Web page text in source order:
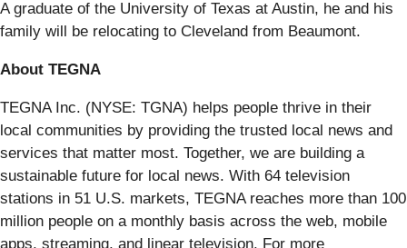
A graduate of the University of Texas at Austin, he and his
family will be relocating to Cleveland from Beaumont.
About TEGNA
TEGNA Inc. (NYSE: TGNA) helps people thrive in their
local communities by providing the trusted local news and
services that matter most. Together, we are building a
sustainable future for local news. With 64 television
stations in 51 U.S. markets, TEGNA reaches more than 100
million people on a monthly basis across the web, mobile
apps, streaming, and linear television. For more